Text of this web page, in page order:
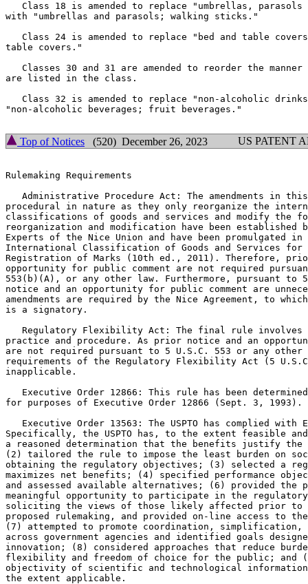
Class 18 is amended to replace "umbrellas, parasols
with "umbrellas and parasols; walking sticks."
Class 24 is amended to replace "bed and table
table covers."
Classes 30 and 31 are amended to reorder the manner
are listed in the class.
Class 32 is amended to replace "non-alcoholic
"non-alcoholic beverages; fruit beverages."
Top of Notices (520) December 26, 2023 US PATENT
Rulemaking Requirements
Administrative Procedure Act: The amendments in
procedural in nature as they only reorganize the
classifications of goods and services and modify the
reorganization and modification have been established
Experts of the Nice Union and have been promulgated
International Classification of Goods and Services for
Registration of Marks (10th ed., 2011). Therefore,
opportunity for public comment are not required
553(b)(A), or any other law. Furthermore, pursuant to
notice and an opportunity for public comment are
amendments are required by the Nice Agreement, to
is a signatory.
Regulatory Flexibility Act: The final rule involves
practice and procedure. As prior notice and an
are not required pursuant to 5 U.S.C. 553 or any
requirements of the Regulatory Flexibility Act (5
inapplicable.
Executive Order 12866: This rule has been
for purposes of Executive Order 12866 (Sept. 3, 1993).
Executive Order 13563: The USPTO has complied with
Specifically, the USPTO has, to the extent feasible
a reasoned determination that the benefits justify
(2) tailored the rule to impose the least burden on
obtaining the regulatory objectives; (3) selected a
maximizes net benefits; (4) specified performance
and assessed available alternatives; (6) provided the
meaningful opportunity to participate in the
soliciting the views of those likely affected prior to
proposed rulemaking, and provided on-line access to
(7) attempted to promote coordination, simplification,
across government agencies and identified goals
innovation; (8) considered approaches that reduce
flexibility and freedom of choice for the public; and
objectivity of scientific and technological information
the extent applicable.